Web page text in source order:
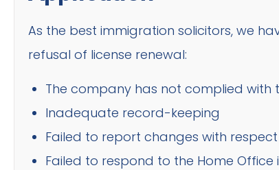
As the best immigration solicitors, we
refusal of license renewal:
The company has not complied with
Inadequate record-keeping
Failed to report changes with
Failed to respond to the Home Office